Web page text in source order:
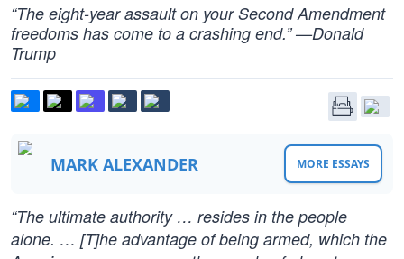
“The eight-year assault on your Second Amendment
freedoms has come to a crashing end.” —Donald
Trump
MARK ALEXANDER MORE ESSAYS
“The ultimate authority … resides in the people
alone. … [T]he advantage of being armed, which the